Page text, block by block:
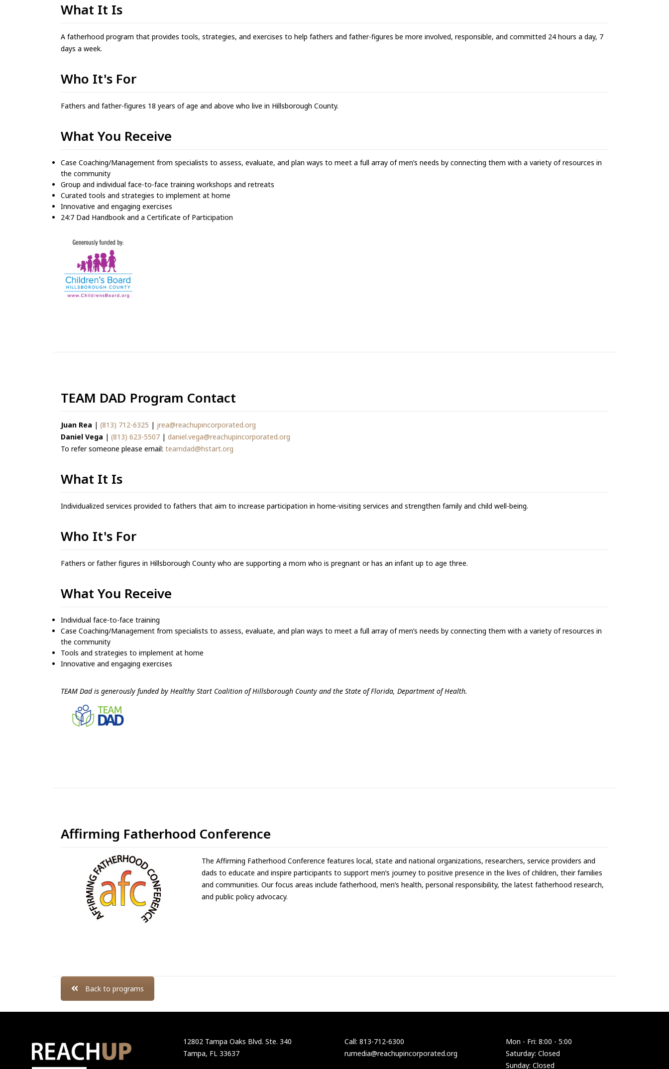
What It Is
A fatherhood program that provides tools, strategies, and exercises to help fathers and father-figures be more involved, responsible, and committed 24 hours a day, 7
days a week.
Who It's For
Fathers and father-figures 18 years of age and above who live in Hillsborough County.
What You Receive
Case Coaching/Management from specialists to assess, evaluate, and plan ways to meet a full array of men’s needs by connecting them with a variety of resources in
the community
Group and individual face-to-face training workshops and retreats
Curated tools and strategies to implement at home
Innovative and engaging exercises
24:7 Dad Handbook and a Certificate of Participation
TEAM DAD Program Contact
Juan Rea | (813) 712-6325 | jrea@reachupincorporated.org
Daniel Vega | (813) 623-5507 | daniel.vega@reachupincorporated.org
To refer someone please email: teamdad@hstart.org
What It Is
Individualized services provided to fathers that aim to increase participation in home-visiting services and strengthen family and child well-being.
Who It's For
Fathers or father figures in Hillsborough County who are supporting a mom who is pregnant or has an infant up to age three.
What You Receive
Individual face-to-face training
Case Coaching/Management from specialists to assess, evaluate, and plan ways to meet a full array of men’s needs by connecting them with a variety of resources in
the community
Tools and strategies to implement at home
Innovative and engaging exercises
TEAM Dad is generously funded by Healthy Start Coalition of Hillsborough County and the State of Florida, Department of Health.
Affirming Fatherhood Conference
The Affirming Fatherhood Conference features local, state and national organizations, researchers, service providers and
dads to educate and inspire participants to support men’s journey to positive presence in the lives of children, their families
and communities. Our focus areas include fatherhood, men’s health, personal responsibility, the latest fatherhood research,
and public policy advocacy.
Back to programs
12802 Tampa Oaks Blvd. Ste. 340
Tampa, FL 33637
Call: 813-712-6300
rumedia@reachupincorporated.org
Mon - Fri: 8:00 - 5:00
Saturday: Closed
Sunday: Closed